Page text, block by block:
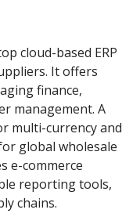
cloud-based ERP
It offers
finance,
management. A
multi-currency and
global wholesale
e-commerce
reporting tools,
chains.